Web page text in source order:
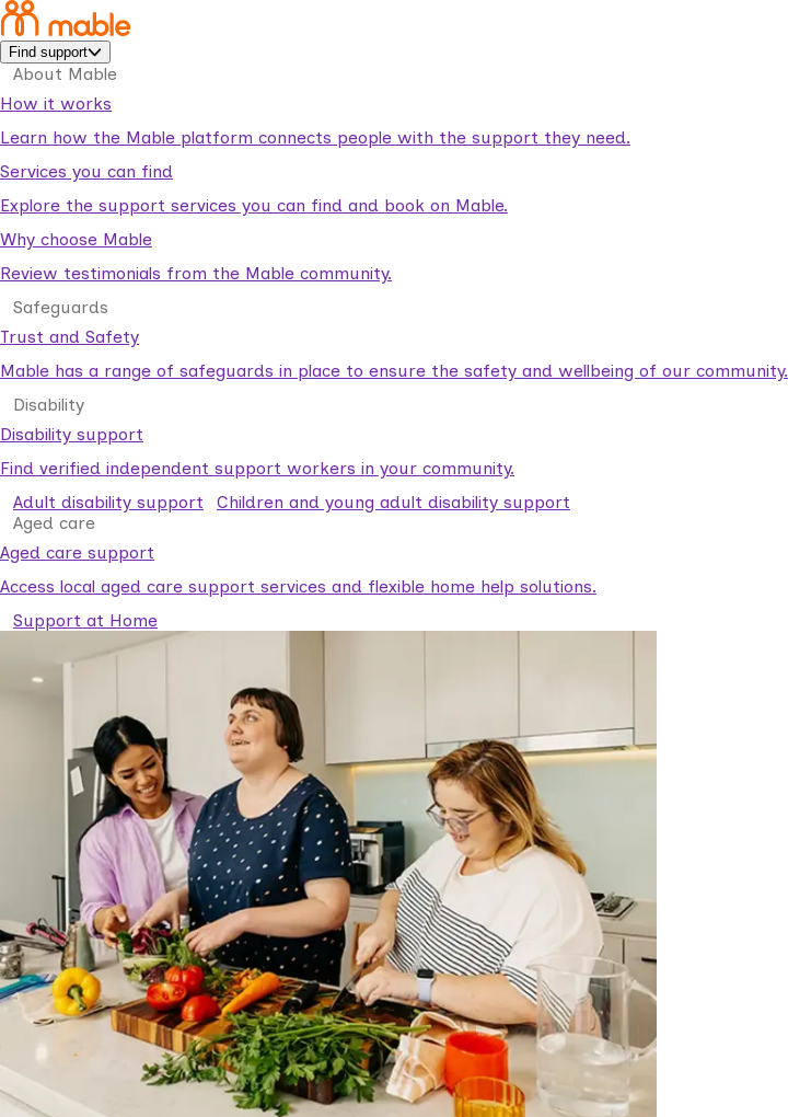
Find support
About Mable
How it works
Learn how the Mable platform connects people with the support they need.
Services you can find
Explore the support services you can find and book on Mable.
Why choose Mable
Review testimonials from the Mable community.
Safeguards
Trust and Safety
Mable has a range of safeguards in place to ensure the safety and wellbeing of our community.
Disability
Disability support
Find verified independent support workers in your community.
Adult disability support
Children and young adult disability support
Aged care
Aged care support
Access local aged care support services and flexible home help solutions.
Support at Home